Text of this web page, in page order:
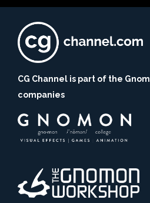
CG Channel is part of the
companies